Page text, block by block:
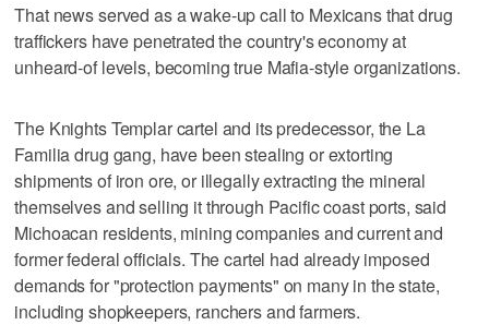
That news served as a wake-up call to Mexicans that drug
traffickers have penetrated the country's economy at
unheard-of levels, becoming true Mafia-style organizations.
The Knights Templar cartel and its predecessor, the La
Familia drug gang, have been stealing or extorting
shipments of iron ore, or illegally extracting the mineral
themselves and selling it through Pacific coast ports, said
Michoacan residents, mining companies and current and
former federal officials. The cartel had already imposed
demands for "protection payments" on many in the state,
including shopkeepers, ranchers and farmers.